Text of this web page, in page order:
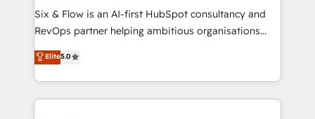
HubSpot CRM drives measurable results. Our
RevOps services align your sales, marketing, and
optimize the revenue lifecycle—lead generation to
retention—by refining processes and eliminating
Six & Flow is an AI-first HubSpot consultancy and
RevOps partner helping ambitious organisations
grow with clarity, confidence, and intelligence.
Operating across the UK, Netherlands, Ireland, and
Canada, we’ve delivered thousands of successful
HubSpot projects for mid-market and enterprise
Elite5.0